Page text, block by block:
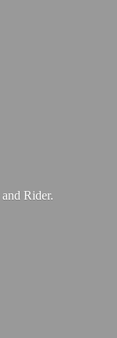
and Rider.